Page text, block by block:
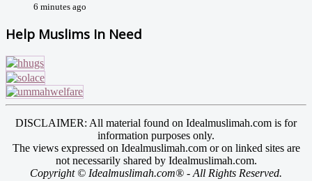
6 minutes ago
Help Muslims In Need
DISCLAIMER: All material found on Idealmuslimah.com is for
information purposes only.
The views expressed on Idealmuslimah.com or on linked sites are
not necessarily shared by Idealmuslimah.com.
Copyright © Idealmuslimah.com® - All Rights Reserved.